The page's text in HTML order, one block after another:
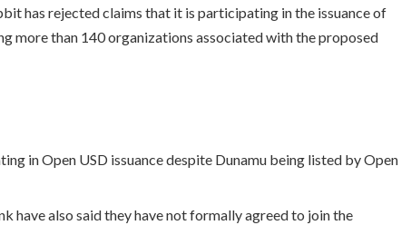
has rejected claims that it is participating in the issuance of
more than 140 organizations associated with the proposed
in Open USD issuance despite Dunamu being listed by Open
have also said they have not formally agreed to join the